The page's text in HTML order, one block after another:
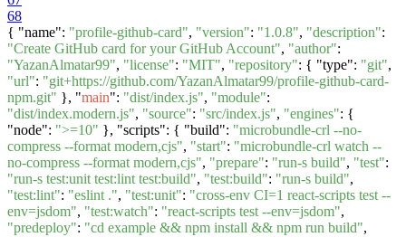
68
{ "name": "profile-github-card", "version": "1.0.8", "description":
"Create GitHub card for your GitHub Account", "author":
"YazanAlmatar99", "license": "MIT", "repository": { "type": "git",
"url": "git+https://github.com/YazanAlmatar99/profile-github-card-
npm.git" }, "main": "dist/index.js", "module":
"dist/index.modern.js", "source": "src/index.js", "engines": {
"node": ">=10" }, "scripts": { "build": "microbundle-crl --no-
compress --format modern,cjs", "start": "microbundle-crl watch --
no-compress --format modern,cjs", "prepare": "run-s build", "test":
"run-s test:unit test:lint test:build", "test:build": "run-s build",
"test:lint": "eslint .", "test:unit": "cross-env CI=1 react-scripts test --
env=jsdom", "test:watch": "react-scripts test --env=jsdom",
"predeploy": "cd example && npm install && npm run build",